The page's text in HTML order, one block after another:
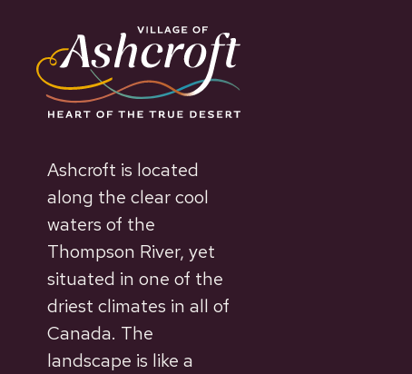
Ashcroft is located
along the clear cool
waters of the
Thompson River, yet
situated in one of the
driest climates in all of
Canada. The
landscape is like a